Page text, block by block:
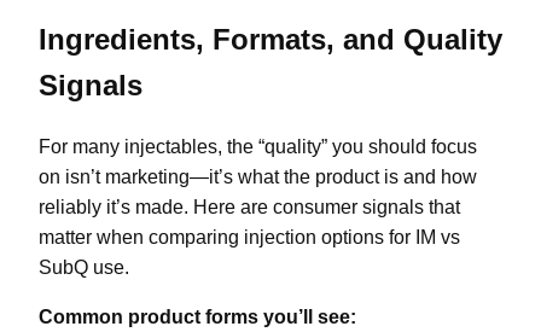
Ingredients, Formats, and Quality
Signals
For many injectables, the “quality” you should focus
on isn’t marketing—it’s what the product is and how
reliably it’s made. Here are consumer signals that
matter when comparing injection options for IM vs
SubQ use.
Common product forms you’ll see: